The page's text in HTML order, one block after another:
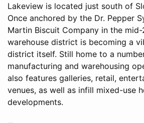
Lakeview is located just south of
Once anchored by the Dr. Pepper
Martin Biscuit Company in the
warehouse district is becoming a
district itself. Still home to a
manufacturing and warehousing
also features galleries, retail,
venues, as well as infill mixed-use
developments.